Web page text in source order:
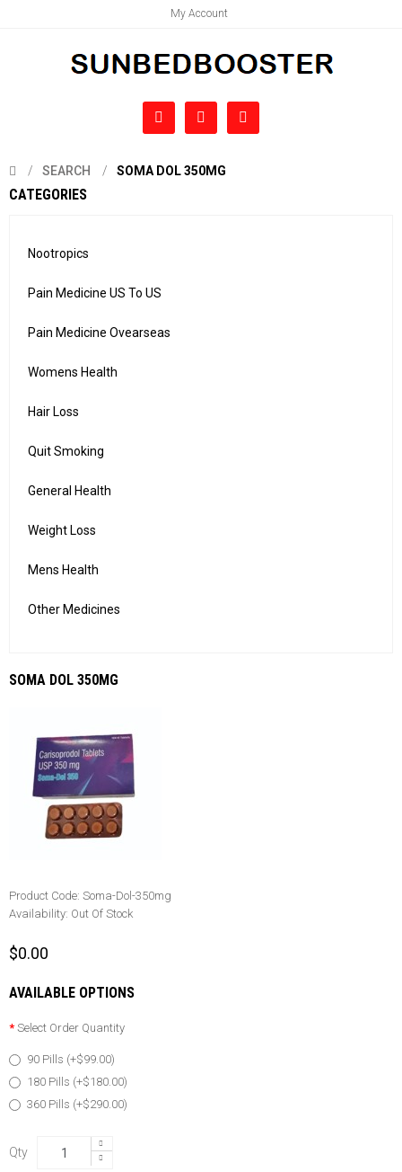
My Account
SEARCH SOMA DOL 350MG
CATEGORIES
Nootropics
Pain Medicine US To US
Pain Medicine Ovearseas
Womens Health
Hair Loss
Quit Smoking
General Health
Weight Loss
Mens Health
Other Medicines
SOMA DOL 350MG
Product Code: Soma-Dol-350mg
Availability: Out Of Stock
$0.00
AVAILABLE OPTIONS
Select Order Quantity
90 Pills (+$99.00)
180 Pills (+$180.00)
360 Pills (+$290.00)
Qty